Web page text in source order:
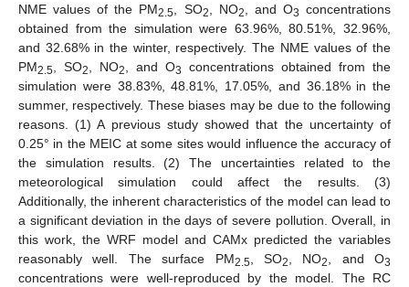
NME values of the PM2.5, SO2, NO2, and O3 concentrations
obtained from the simulation were 63.96%, 80.51%, 32.96%,
and 32.68% in the winter, respectively. The NME values of the
PM2.5, SO2, NO2, and O3
concentrations obtained from the
simulation were 38.83%, 48.81%, 17.05%, and 36.18% in the
summer, respectively. These biases may be due to the following
reasons. (1) A previous study showed that the uncertainty of
0.25° in the MEIC at some sites would influence the accuracy of
the simulation results. (2) The uncertainties related to the
meteorological simulation could affect the results. (3)
Additionally, the inherent characteristics of the model can lead to
a significant deviation in the days of severe pollution. Overall, in
this work, the WRF model and CAMx predicted the variables
reasonably well. The surface PM2.5, SO2, NO2, and O3
concentrations were well-reproduced by the model. The RC